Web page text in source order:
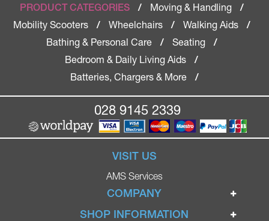
PRODUCT CATEGORIES / Moving & Handling
/
Mobility Scooters
/ Wheelchairs / Walking Aids
/
Bathing & Personal Care
/ Seating
/
Bedroom & Daily Living Aids
/
Batteries, Chargers & More
/
028 9145 2339
VISIT US
AMS Services
COMPANY
Home
SHOP INFORMATION